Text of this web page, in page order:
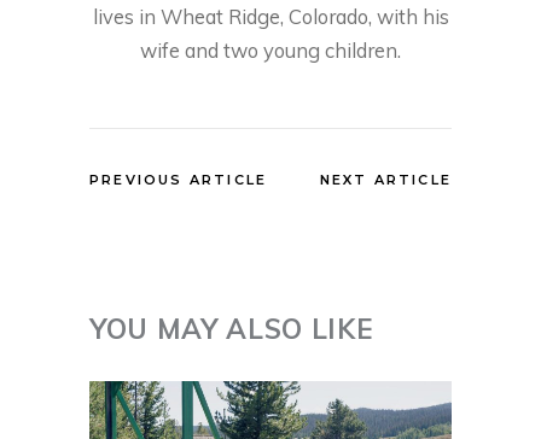
lives in Wheat Ridge, Colorado, with his
wife and two young children.
PREVIOUS ARTICLE NEXT ARTICLE
YOU MAY ALSO LIKE